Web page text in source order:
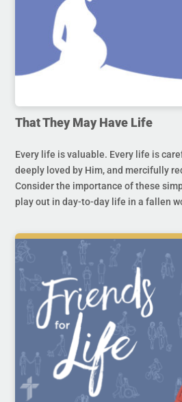
That They May Have Life
Every life is valuable. Every life is
deeply loved by Him, and mercifully
Consider the importance of these
play out in day-to-day life in a fallen